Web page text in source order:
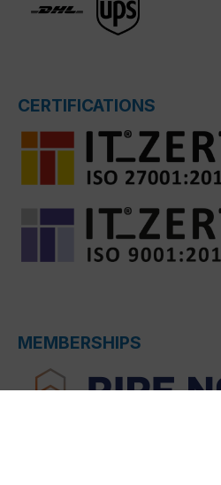
CERTIFICATIONS
MEMBERSHIPS